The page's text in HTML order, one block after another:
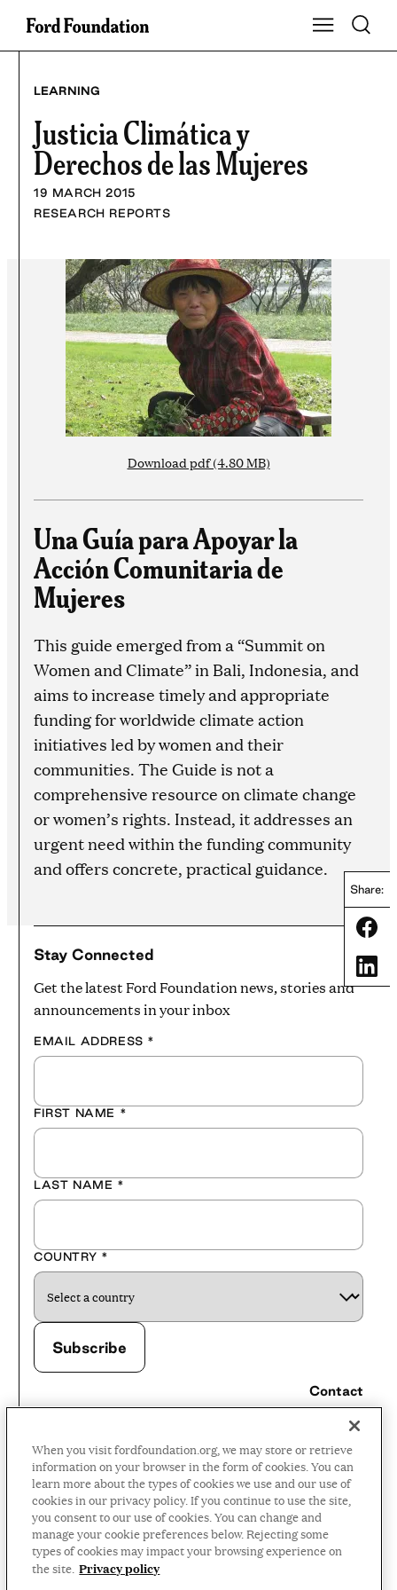
Skip
Show Main
Toggle
LEARNING
Justicia Climática y
Derechos de las Mujeres
19 MARCH 2015
RESEARCH REPORTS
Share:
Download pdf (4.80 MB)
Una Guía para Apoyar la
Acción Comunitaria de
Mujeres
This guide emerged from a “Summit on
Women and Climate” in Bali, Indonesia, and
aims to increase timely and appropriate
funding for worldwide climate action
initiatives led by women and their
communities. The Guide is not a
comprehensive resource on climate change
or women’s rights. Instead, it addresses an
urgent need within the funding community
and offers concrete, practical guidance.
Stay Connected
Get the latest Ford Foundation news, stories and
announcements in your inbox
EMAIL ADDRESS *
FIRST NAME *
LAST NAME *
COUNTRY *
Contact
Careers
Press Room
Privacy Policy
Accessibility Policy
Terms and Conditions
When you visit fordfoundation.org, we may store or retrieve
information on your browser in the form of cookies. You can
learn more about the types of cookies we use and our use of
cookies in our privacy policy. If you continue to use the site,
you consent to our use of cookies. You can change and
manage your cookie preferences below. Rejecting some
types of cookies may impact your browsing experience on
the site. Privacy policy